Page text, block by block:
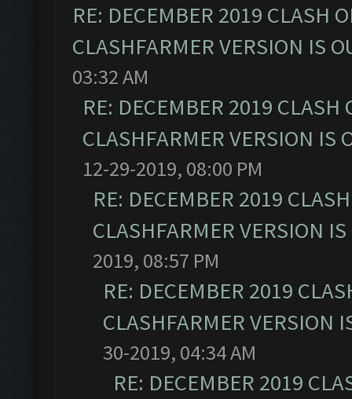
RE: DECEMBER 2019 CLASH
CLASHFARMER VERSION IS
03:32 AM
RE: DECEMBER 2019
CLASHFARMER VERSION IS
12-29-2019, 08:00 PM
RE: DECEMBER 2019
CLASHFARMER VERSION
2019, 08:57 PM
RE: DECEMBER 2019
CLASHFARMER VERSION
30-2019, 04:34 AM
RE: DECEMBER 2019